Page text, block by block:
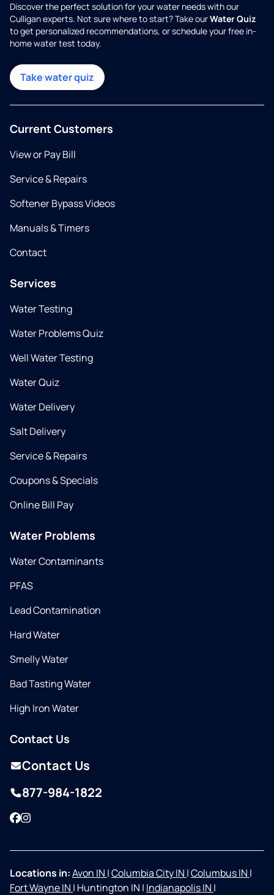
Discover the perfect solution for your water needs with our
Culligan experts. Not sure where to start? Take ourWater Quiz
to get personalized recommendations, or schedule your free in-
home water test today.
Take water quiz
Current Customers
View or Pay Bill
Service & Repairs
Softener Bypass Videos
Manuals & Timers
Contact
Services
Water Testing
Water Problems Quiz
Well Water Testing
Water Quiz
Water Delivery
Salt Delivery
Service & Repairs
Coupons & Specials
Online Bill Pay
Water Problems
Water Contaminants
PFAS
Lead Contamination
Hard Water
Smelly Water
Bad Tasting Water
High Iron Water
Contact Us
Contact Us
877-984-1822
Facebook
Instagram
Locations in:Avon IN |Columbia City IN |Columbus IN |
Fort Wayne IN | Huntington IN | Indianapolis IN |